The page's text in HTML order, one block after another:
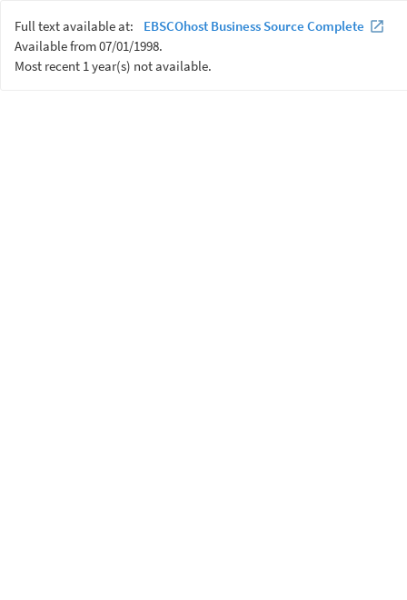
Full text available at:
EBSCOhost Business Source Complete
Available from 07/01/1998.
Most recent 1 year(s) not available.